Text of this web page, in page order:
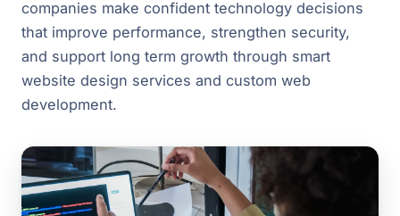
companies make confident technology decisions
that improve performance, strengthen security,
and support long term growth through smart
website design services and custom web
development.